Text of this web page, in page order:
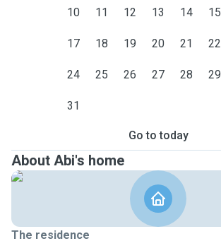
10 11 12 13 14 15
17 18 19 20 21 22
24 25 26 27 28 29
31
Go to today
About Abi's home
The residence